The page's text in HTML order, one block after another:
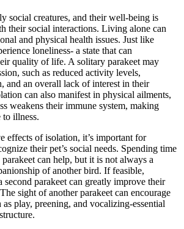
social creatures, and their well-being is
their social interactions. Living alone can
and physical health issues. Just like
loneliness- a state that can
quality of life. A solitary parakeet may
such as reduced activity levels,
and an overall lack of interest in their
can also manifest in physical ailments,
weakens their immune system, making
to illness.
effects of isolation, it’s important for
their pet’s social needs. Spending time
can help, but it is not always a
of another bird. If feasible,
second parakeet can greatly improve their
sight of another parakeet can encourage
play, preening, and vocalizing-essential